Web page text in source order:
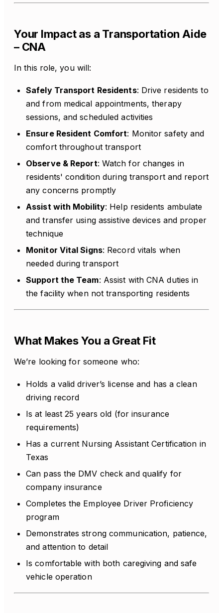
Your Impact as a Transportation Aide
– CNA
In this role, you will:
Safely Transport Residents: Drive residents to
and from medical appointments, therapy
sessions, and scheduled activities
Ensure Resident Comfort: Monitor safety and
comfort throughout transport
Observe & Report: Watch for changes in
residents' condition during transport and report
any concerns promptly
Assist with Mobility: Help residents ambulate
and transfer using assistive devices and proper
technique
Monitor Vital Signs: Record vitals when
needed during transport
Support the Team: Assist with CNA duties in
the facility when not transporting residents
What Makes You a Great Fit
We’re looking for someone who:
Holds a valid driver’s license and has a clean
driving record
Is at least 25 years old (for insurance
requirements)
Has a current Nursing Assistant Certification in
Texas
Can pass the DMV check and qualify for
company insurance
Completes the Employee Driver Proficiency
program
Demonstrates strong communication, patience,
and attention to detail
Is comfortable with both caregiving and safe
vehicle operation